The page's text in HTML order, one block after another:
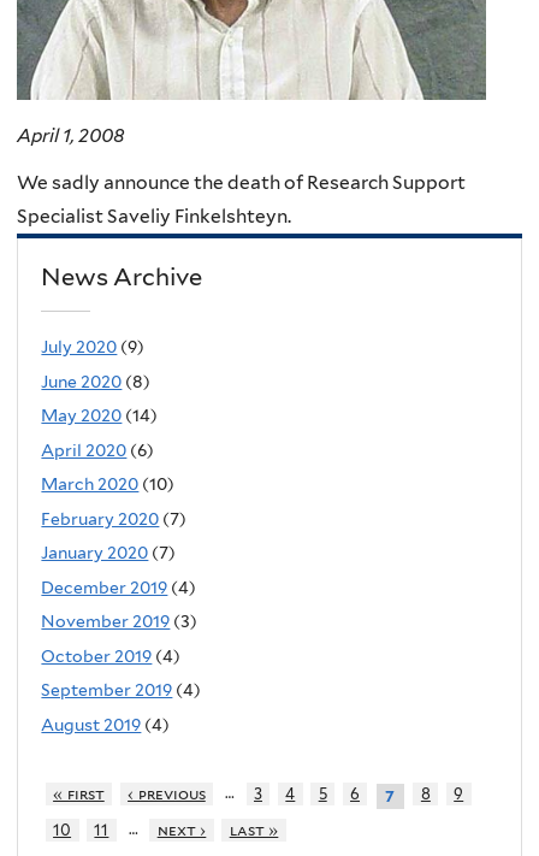
April 1, 2008
We sadly announce the death of Research Support
Specialist Saveliy Finkelshteyn.
News Archive
July 2020 (9)
June 2020 (8)
May 2020 (14)
April 2020 (6)
March 2020 (10)
February 2020 (7)
January 2020 (7)
December 2019 (4)
November 2019 (3)
October 2019 (4)
September 2019 (4)
August 2019 (4)
« first ‹ previous … 3 4 5 6 7 8
9
10
11 … next › last »